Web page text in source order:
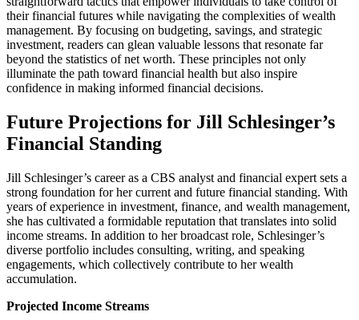
their financial futures while navigating the complexities of wealth
management. By focusing on budgeting, savings, and strategic
investment, readers can glean valuable lessons that resonate far
beyond the statistics of net worth. These principles not only
illuminate the path toward financial health but also inspire
confidence in making informed financial decisions.
Future Projections for Jill Schlesinger’s
Financial Standing
Jill Schlesinger’s career as a CBS analyst and financial expert sets a
strong foundation for her current and future financial standing. With
years of experience in investment, finance, and wealth management,
she has cultivated a formidable reputation that translates into solid
income streams. In addition to her broadcast role, Schlesinger’s
diverse portfolio includes consulting, writing, and speaking
engagements, which collectively contribute to her wealth
accumulation.
Projected Income Streams